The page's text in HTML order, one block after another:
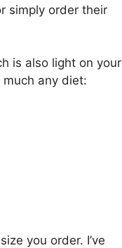
simply order their
is also light on your
any diet:
you order. I’ve